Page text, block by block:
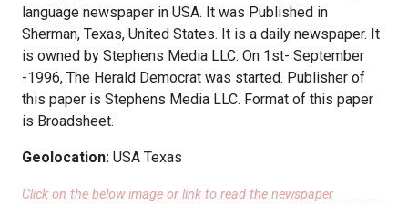
language newspaper in USA. It was Published in
Sherman, Texas, United States. It is a daily newspaper. It
is owned by Stephens Media LLC. On 1st- September
-1996, The Herald Democrat was started. Publisher of
this paper is Stephens Media LLC. Format of this paper
is Broadsheet.
Geolocation: USA Texas
Click on the below image or link to read the newspaper